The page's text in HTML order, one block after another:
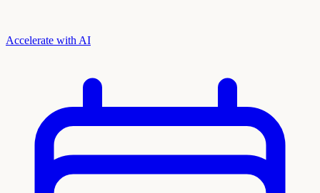
Accelerate with AI